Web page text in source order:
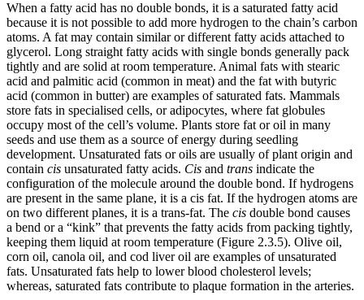
When a fatty acid has no double bonds, it is a saturated fatty acid
because it is not possible to add more hydrogen to the chain’s carbon
atoms. A fat may contain similar or different fatty acids attached to
glycerol. Long straight fatty acids with single bonds generally pack
tightly and are solid at room temperature. Animal fats with stearic
acid and palmitic acid (common in meat) and the fat with butyric
acid (common in butter) are examples of saturated fats. Mammals
store fats in specialised cells, or adipocytes, where fat globules
occupy most of the cell’s volume. Plants store fat or oil in many
seeds and use them as a source of energy during seedling
development. Unsaturated fats or oils are usually of plant origin and
contain cis unsaturated fatty acids. Cis and trans indicate the
configuration of the molecule around the double bond. If hydrogens
are present in the same plane, it is a cis fat. If the hydrogen atoms are
on two different planes, it is a trans-fat. The cis double bond causes
a bend or a “kink” that prevents the fatty acids from packing tightly,
keeping them liquid at room temperature (Figure 2.3.5). Olive oil,
corn oil, canola oil, and cod liver oil are examples of unsaturated
fats. Unsaturated fats help to lower blood cholesterol levels;
whereas, saturated fats contribute to plaque formation in the arteries.